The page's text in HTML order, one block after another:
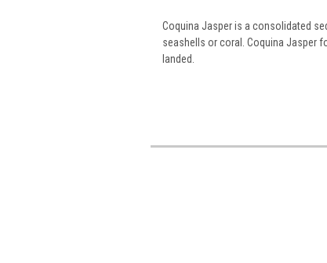
Coquina Jasper is a consolidated
seashells or coral. Coquina Jasper
landed.